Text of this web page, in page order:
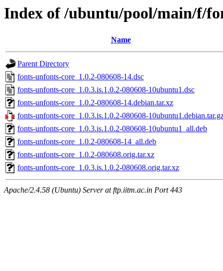
Index of /ubuntu/pool/main/f/
Name
Parent Directory
fonts-unfonts-core_1.0.2-080608-14.dsc
fonts-unfonts-core_1.0.3.is.1.0.2-080608-10ubuntu1.dsc
fonts-unfonts-core_1.0.2-080608-14.debian.tar.xz
fonts-unfonts-core_1.0.3.is.1.0.2-080608-
fonts-unfonts-core_1.0.3.is.1.0.2-080608-10ubuntu1_all.deb
fonts-unfonts-core_1.0.2-080608-14_all.deb
fonts-unfonts-core_1.0.2-080608.orig.tar.xz
fonts-unfonts-core_1.0.3.is.1.0.2-080608.orig.tar.xz
Apache/2.4.58 (Ubuntu) Server at ftp.iitm.ac.in Port 443